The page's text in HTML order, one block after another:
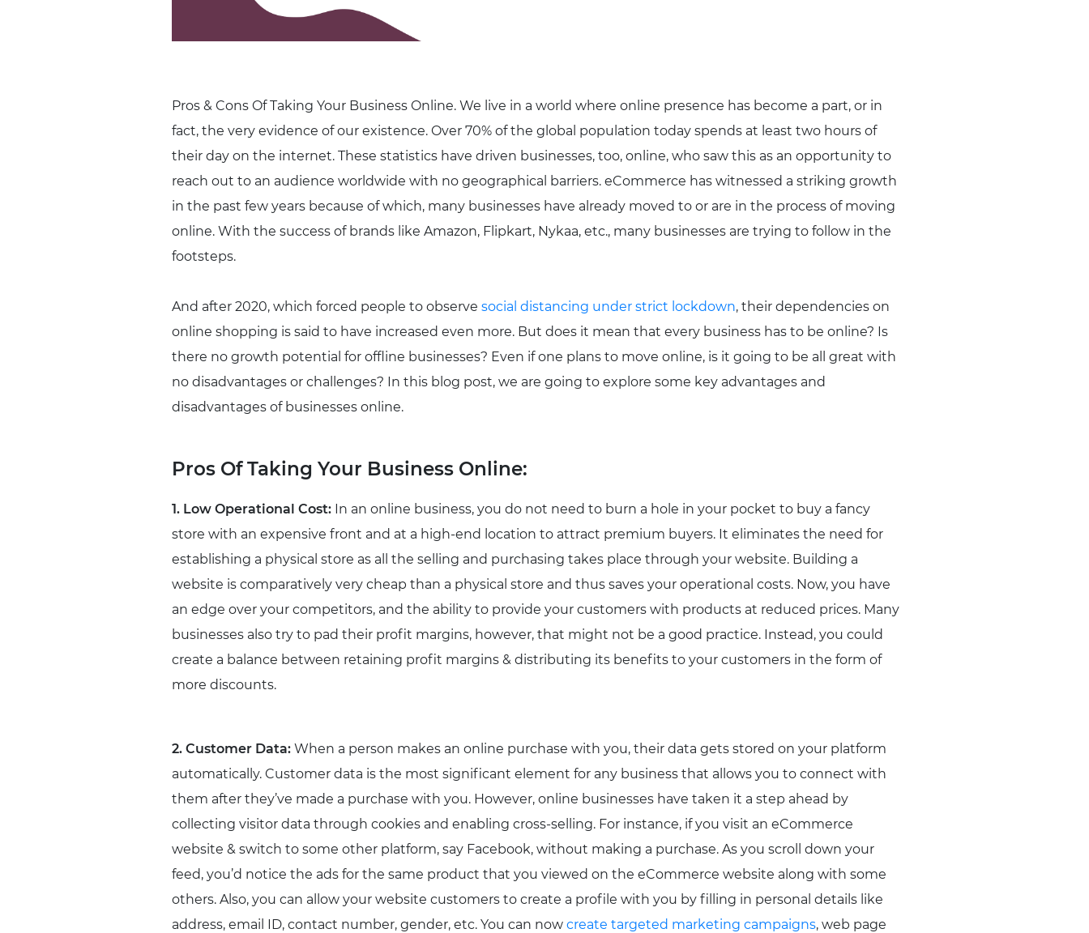
Pros & Cons Of Taking Your Business Online. We live in a world where online presence has become a part, or in
fact, the very evidence of our existence. Over 70% of the global population today spends at least two hours of
their day on the internet. These statistics have driven businesses, too, online, who saw this as an opportunity to
reach out to an audience worldwide with no geographical barriers. eCommerce has witnessed a striking growth
in the past few years because of which, many businesses have already moved to or are in the process of moving
online. With the success of brands like Amazon, Flipkart, Nykaa, etc., many businesses are trying to follow in the
footsteps.
And after 2020, which forced people to observe social distancing under strict lockdown, their dependencies on
online shopping is said to have increased even more. But does it mean that every business has to be online? Is
there no growth potential for offline businesses? Even if one plans to move online, is it going to be all great with
no disadvantages or challenges? In this blog post, we are going to explore some key advantages and
disadvantages of businesses online.
Pros Of Taking Your Business Online:
1. Low Operational Cost: In an online business, you do not need to burn a hole in your pocket to buy a fancy
store with an expensive front and at a high-end location to attract premium buyers. It eliminates the need for
establishing a physical store as all the selling and purchasing takes place through your website. Building a
website is comparatively very cheap than a physical store and thus saves your operational costs. Now, you have
an edge over your competitors, and the ability to provide your customers with products at reduced prices. Many
businesses also try to pad their profit margins, however, that might not be a good practice. Instead, you could
create a balance between retaining profit margins & distributing its benefits to your customers in the form of
more discounts.
2. Customer Data: When a person makes an online purchase with you, their data gets stored on your platform
automatically. Customer data is the most significant element for any business that allows you to connect with
them after they’ve made a purchase with you. However, online businesses have taken it a step ahead by
collecting visitor data through cookies and enabling cross-selling. For instance, if you visit an eCommerce
website & switch to some other platform, say Facebook, without making a purchase. As you scroll down your
feed, you’d notice the ads for the same product that you viewed on the eCommerce website along with some
others. Also, you can allow your website customers to create a profile with you by filling in personal details like
address, email ID, contact number, gender, etc. You can now create targeted marketing campaigns, web page